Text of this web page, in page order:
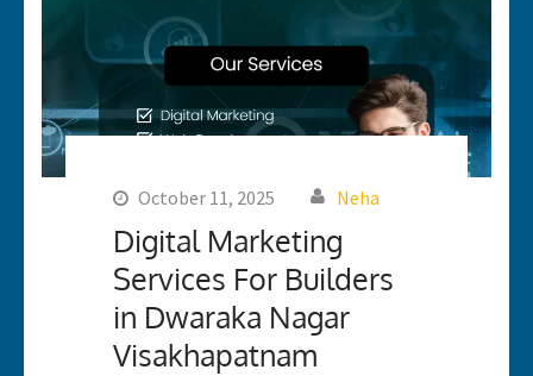
October 11, 2025 Neha
Digital Marketing
Services For Builders
in Dwaraka Nagar
Visakhapatnam